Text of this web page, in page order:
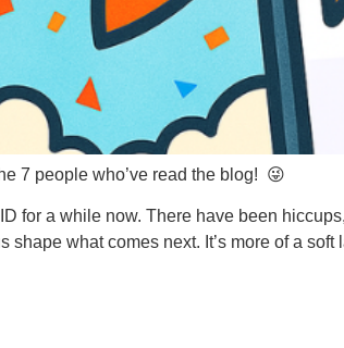
7 people who’ve read the blog! 😜
for a while now. There have been
shape what comes next. It’s more of a